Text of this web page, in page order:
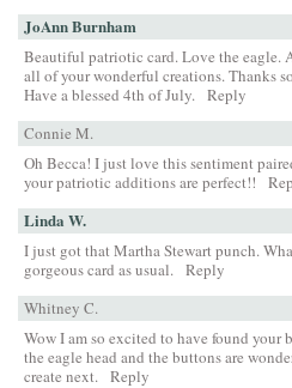
JoAnn Burnham
Beautiful patriotic card. Love the eagle.
all of your wonderful creations. Thanks
Have a blessed 4th of July. Reply
Connie M.
Oh Becca! I just love this sentiment
your patriotic additions are perfect!!
Linda W.
I just got that Martha Stewart punch.
gorgeous card as usual. Reply
Whitney C.
Wow I am so excited to have found your
the eagle head and the buttons are
create next. Reply